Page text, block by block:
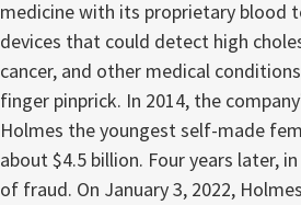
medicine with its proprietary blood
devices that could detect high
cancer, and other medical
finger pinprick. In 2014, the
Holmes the youngest self-made
about $4.5 billion. Four years later,
of fraud. On January 3, 2022,